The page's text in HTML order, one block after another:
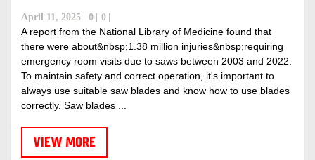
April 11, 2025 0 0
A report from the National Library of Medicine found that
there were about&nbsp;1.38 million injuries&nbsp;requiring
emergency room visits due to saws between 2003 and 2022.
To maintain safety and correct operation, it's important to
always use suitable saw blades and know how to use blades
correctly. Saw blades ...
VIEW MORE